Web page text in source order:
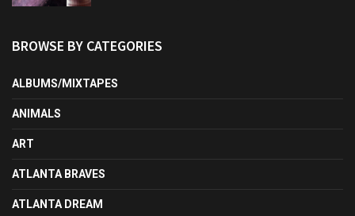
BROWSE BY CATEGORIES
ALBUMS/MIXTAPES
ANIMALS
ART
ATLANTA BRAVES
ATLANTA DREAM